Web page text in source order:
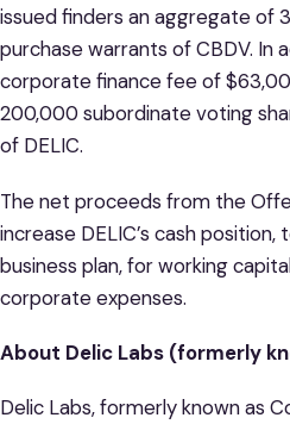
issued finders an aggregate of
purchase warrants of CBDV. In
corporate finance fee of
200,000 subordinate voting
of DELIC.
The net proceeds from the
increase DELIC’s cash position,
business plan, for working
corporate expenses.
About Delic Labs (formerly
Delic Labs, formerly known as